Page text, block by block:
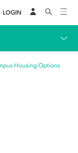
LOGIN
Housing Options